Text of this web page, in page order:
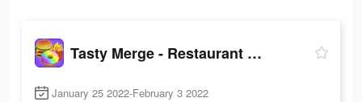
Tasty Merge - Restaurant Game
January 25 2022-February 3 2022